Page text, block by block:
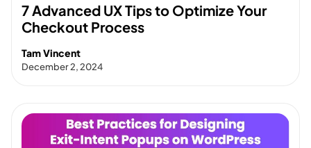
7 Advanced UX Tips to Optimize Your
Checkout Process
Tam Vincent
December 2, 2024